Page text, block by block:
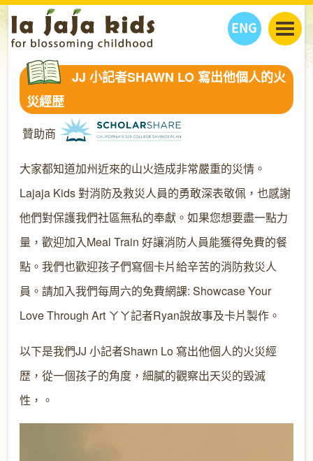
ENG
丫丫看天下
教學活動
丫丫活動
丫丫之選
健康生活館
關於我們
我們的故事
聯絡
丫丫夥伴 + 友情連接
購
JJ 小記者SHAWN LO 寫出他個人的火
災經歴
贊助商
大家都知道加州近來的山火造成非常嚴重的災情。
Lajaja Kids 對消防及救災人員的勇敢深表敬佩，也感謝
他們對保護我們社區無私的奉獻。如果您想要盡一點力
量，歡迎加入Meal Train 好讓消防人員能獲得免費的餐
點。我們也歡迎孩子們寫個卡片給辛苦的消防救災人
員。請加入我們每周六的免費網課: Showcase Your
Love Through Art ㄚㄚ記者Ryan說故事及卡片製作。
以下是我們JJ 小記者Shawn Lo 寫出他個人的火災經
歴，從一個孩子的角度，細膩的觀察出天災的毀滅
性，。